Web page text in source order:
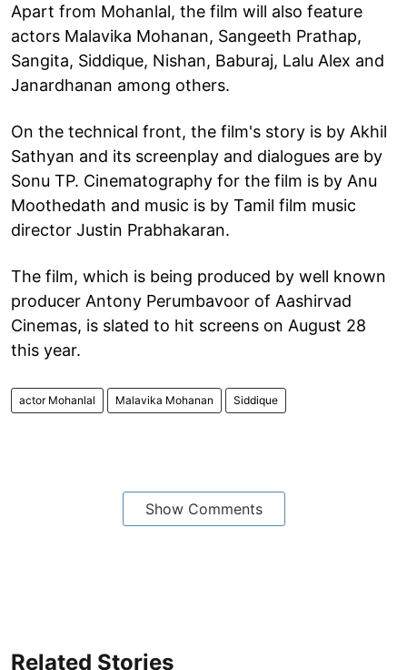
Apart from Mohanlal, the film will also feature
actors Malavika Mohanan, Sangeeth Prathap,
Sangita, Siddique, Nishan, Baburaj, Lalu Alex and
Janardhanan among others.
On the technical front, the film's story is by Akhil
Sathyan and its screenplay and dialogues are by
Sonu TP. Cinematography for the film is by Anu
Moothedath and music is by Tamil film music
director Justin Prabhakaran.
The film, which is being produced by well known
producer Antony Perumbavoor of Aashirvad
Cinemas, is slated to hit screens on August 28
this year.
actor Mohanlal Malavika Mohanan Siddique
Show Comments
Related Stories